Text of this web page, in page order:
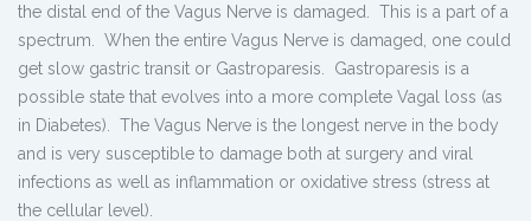
the distal end of the Vagus Nerve is damaged. This is a part of a
spectrum. When the entire Vagus Nerve is damaged, one could
get slow gastric transit or Gastroparesis. Gastroparesis is a
possible state that evolves into a more complete Vagal loss (as
in Diabetes). The Vagus Nerve is the longest nerve in the body
and is very susceptible to damage both at surgery and viral
infections as well as inflammation or oxidative stress (stress at
the cellular level).